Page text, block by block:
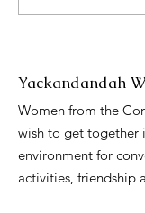
Yackandandah
Women from the
wish to get together
environment for
activities, friendship